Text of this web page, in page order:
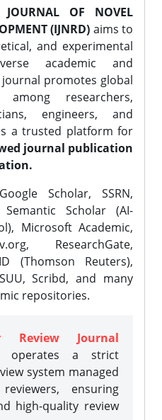
JOURNAL OF NOVEL
(IJNRD) aims to
and experimental
academic and
promotes global
among researchers,
engineers, and
a trusted platform for
journal publication
Scholar, SSRN,
Semantic Scholar (AI-
Microsoft Academic,
ResearchGate,
(Thomson Reuters),
Scribd, and many
repositories.
Review Journal
operates a strict
system managed
ensuring
high-quality review